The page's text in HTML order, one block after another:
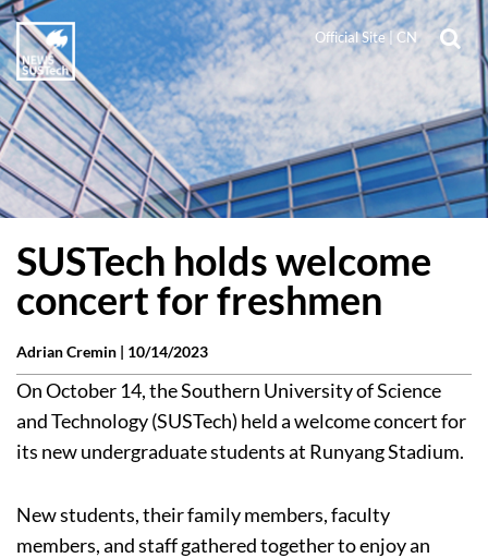
Official Site| CN
SUSTech holds welcome
concert for freshmen
Adrian Cremin | 10/14/2023
On October 14, the Southern University of Science
and Technology (SUSTech) held a welcome concert for
its new undergraduate students at Runyang Stadium.
New students, their family members, faculty
members, and staff gathered together to enjoy an